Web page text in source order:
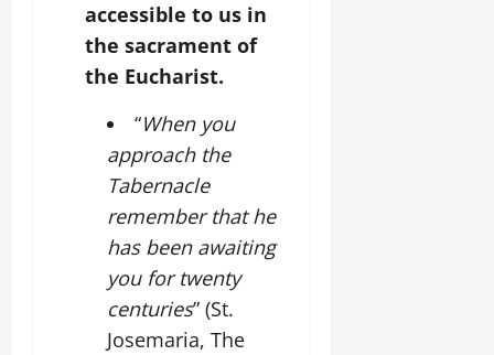
accessible to us in
the sacrament of
the Eucharist.
“When you
approach the
Tabernacle
remember that he
has been awaiting
you for twenty
centuries” (St.
Josemaria, The